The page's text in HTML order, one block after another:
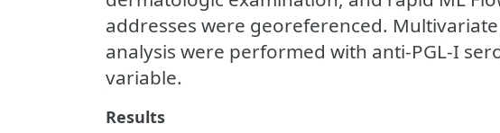
addresses were georeferenced.
analysis were performed with anti-PGL-I
variable.
Results